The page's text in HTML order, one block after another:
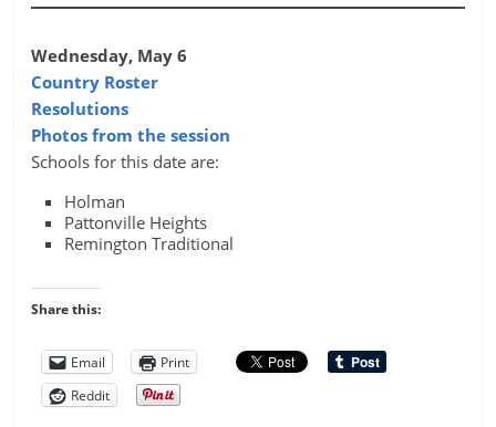
Wednesday, May 6
Country Roster
Resolutions
Photos from the session
Schools for this date are:
Holman
Pattonville Heights
Remington Traditional
Share this:
Email
Print
Reddit